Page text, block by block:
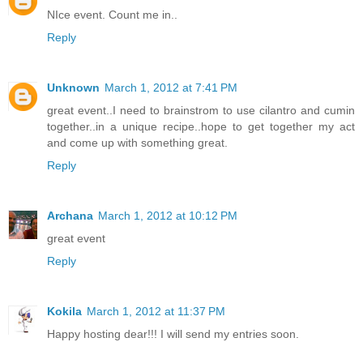
NIce event. Count me in..
Reply
Unknown March 1, 2012 at 7:41 PM
great event..I need to brainstrom to use cilantro and cumin
together..in a unique recipe..hope to get together my act
and come up with something great.
Reply
Archana March 1, 2012 at 10:12 PM
great event
Reply
Kokila March 1, 2012 at 11:37 PM
Happy hosting dear!!! I will send my entries soon.